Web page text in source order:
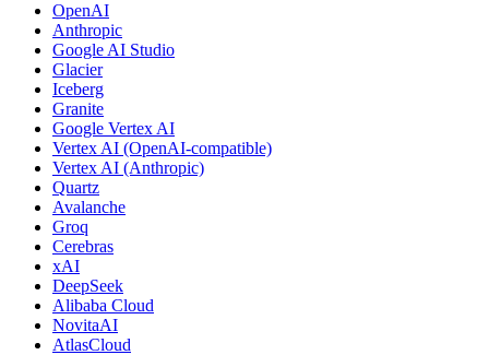
OpenAI
Anthropic
Google AI Studio
Glacier
Iceberg
Granite
Google Vertex AI
Vertex AI (OpenAI-compatible)
Vertex AI (Anthropic)
Quartz
Avalanche
Groq
Cerebras
xAI
DeepSeek
Alibaba Cloud
NovitaAI
AtlasCloud